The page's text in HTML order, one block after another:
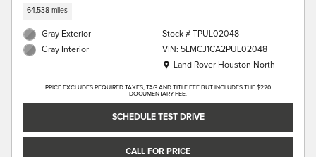
64,538 miles
Gray Exterior
Gray Interior
Stock # TPUL02048
VIN: 5LMCJ1CA2PUL02048
Location: Land Rover Houston North
Land Rover Houston North
PRICE EXCLUDES REQUIRED TAXES, TAG AND TITLE FEE BUT INCLUDES THE $220
DOCUMENTARY FEE.
SCHEDULE TEST DRIVE
CALL FOR PRICE